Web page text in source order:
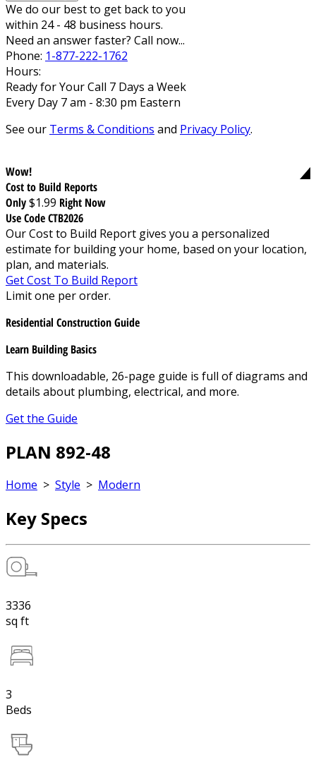
We do our best to get back to you
within 24 - 48 business hours.
Need an answer faster? Call now...
Phone: 1-877-222-1762
Hours:
Ready for Your Call 7 Days a Week
Every Day 7 am - 8:30 pm Eastern
See our Terms & Conditions and Privacy Policy.
Wow!
Cost to Build Reports
Only$1.99 Right Now
Use Code CTB2026
Our Cost to Build Report gives you a personalized
estimate for building your home, based on your location,
plan, and materials.
Get Cost To Build Report
Limit one per order.
Residential Construction Guide
Learn Building Basics
This downloadable, 26-page guide is full of diagrams and
details about plumbing, electrical, and more.
Get the Guide
PLAN 892-48
Home > Style > Modern
Key Specs
3336
sq ft
3
Beds